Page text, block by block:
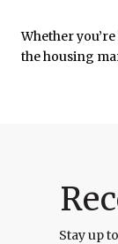
Whether
the housing
Stay up